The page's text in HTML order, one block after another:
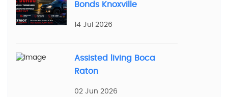
Bonds Knoxville
14 Jul 2026
Assisted living Boca
Raton
02 Jun 2026